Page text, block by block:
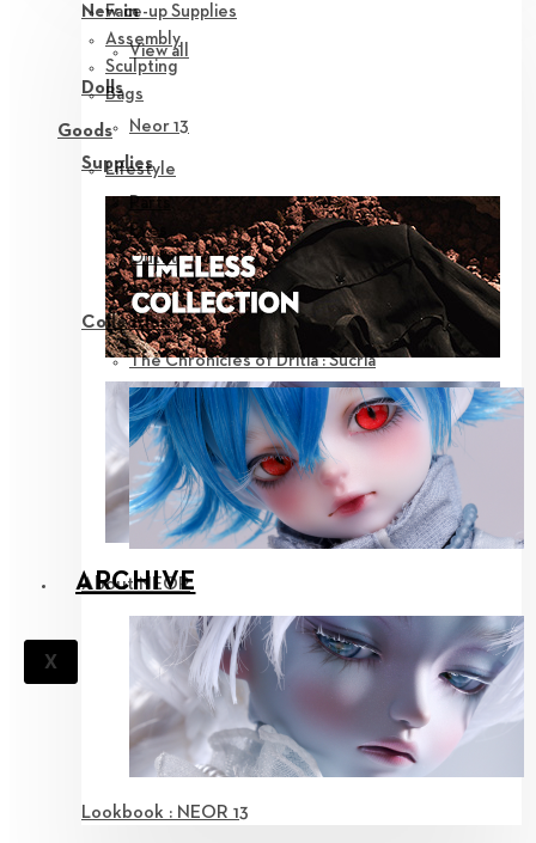
Face-up Supplies
Assembly
Sculpting
Bags
Goods
Lifestyle
ARCHIVE
X
New in
View all
Dolls
Neor 13
Supplies
Parts
Eyes
Outfit
Tools
Collection
The Chronicles of Dritia : Sucria
About NEOR
Lookbook : NEOR 13